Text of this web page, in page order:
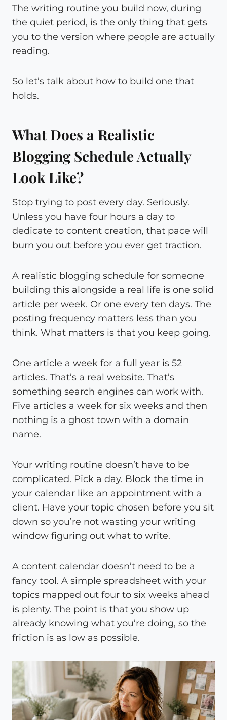
The writing routine you build now, during
the quiet period, is the only thing that gets
you to the version where people are actually
reading.
So let’s talk about how to build one that
holds.
What Does a Realistic
Blogging Schedule Actually
Look Like?
Stop trying to post every day. Seriously.
Unless you have four hours a day to
dedicate to content creation, that pace will
burn you out before you ever get traction.
A realistic blogging schedule for someone
building this alongside a real life is one solid
article per week. Or one every ten days. The
posting frequency matters less than you
think. What matters is that you keep going.
One article a week for a full year is 52
articles. That’s a real website. That’s
something search engines can work with.
Five articles a week for six weeks and then
nothing is a ghost town with a domain
name.
Your writing routine doesn’t have to be
complicated. Pick a day. Block the time in
your calendar like an appointment with a
client. Have your topic chosen before you sit
down so you’re not wasting your writing
window figuring out what to write.
A content calendar doesn’t need to be a
fancy tool. A simple spreadsheet with your
topics mapped out four to six weeks ahead
is plenty. The point is that you show up
already knowing what you’re doing, so the
friction is as low as possible.